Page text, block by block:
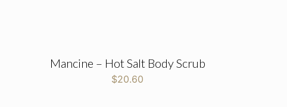
Mancine – Hot Salt Body Scrub
$20.60